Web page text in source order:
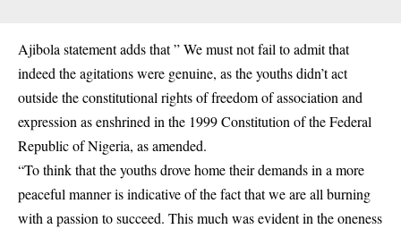
Ajibola statement adds that ” We must not fail to admit that
indeed the agitations were genuine, as the youths didn’t act
outside the constitutional rights of freedom of association and
expression as enshrined in the 1999 Constitution of the Federal
Republic of Nigeria, as amended.
“To think that the youths drove home their demands in a more
peaceful manner is indicative of the fact that we are all burning
with a passion to succeed. This much was evident in the oneness